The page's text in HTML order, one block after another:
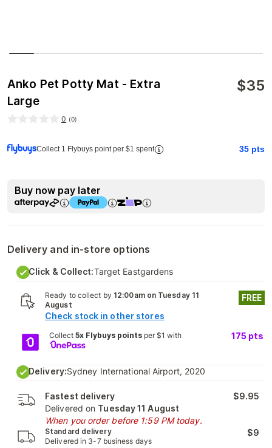
Anko Pet Potty Mat - Extra
Large
$35
0 (0)
Collect 1 Flybuys point per $1 spent 35 pts
Buy now pay later
Delivery and in-store options
Click & Collect:Target Eastgardens
Ready to collect by 12:00am on Tuesday 11
August
Check stock in other stores
FREE
Collect 5x Flybuys pointsper $1 with 175 pts
Delivery:Sydney International Airport, 2020
Fastest delivery
Delivered on Tuesday 11 August
When you order before 1:59 PM today.
$9.95
Standard delivery
Delivered in 3-7 business days
$9